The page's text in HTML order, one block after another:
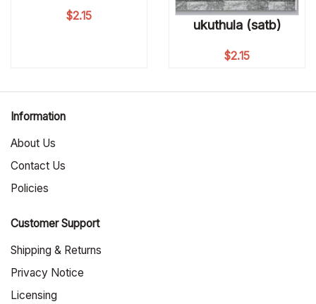
$2.15
ukuthula (satb)
$2.15
Information
About Us
Contact Us
Policies
Customer Support
Shipping & Returns
Privacy Notice
Licensing